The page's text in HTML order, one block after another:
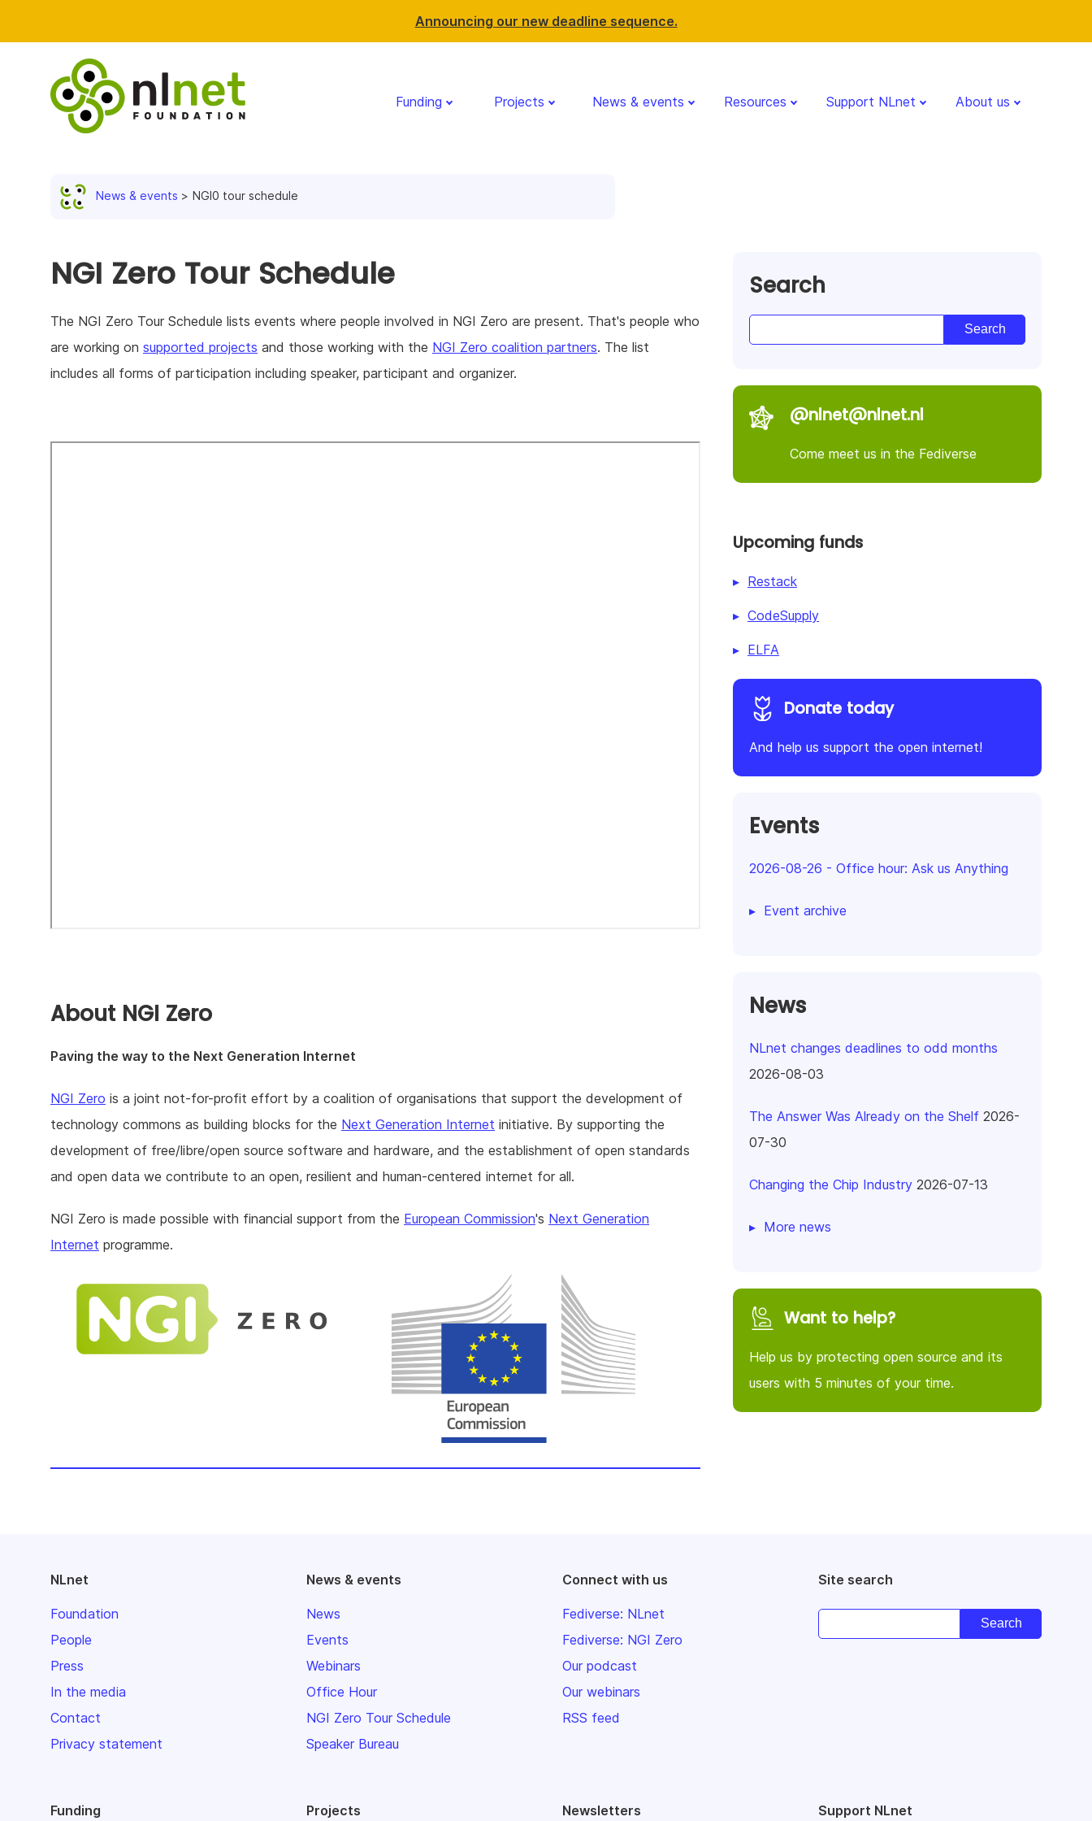
Announcing our new deadline sequence.
Funding Projects News & events Resources Support NLnet About us
News & events NGI0 tour schedule
NGI Zero Tour Schedule
The NGI Zero Tour Schedule lists events where people involved in NGI Zero are present. That's people who
are working on supported projects and those working with the NGI Zero coalition partners. The list
includes all forms of participation including speaker, participant and organizer.
About NGI Zero
Paving the way to the Next Generation Internet
NGI Zero is a joint not-for-profit effort by a coalition of organisations that support the development of
technology commons as building blocks for the Next Generation Internet initiative. By supporting the
development of free/libre/open source software and hardware, and the establishment of open standards
and open data we contribute to an open, resilient and human-centered internet for all.
NGI Zero is made possible with financial support from the European Commission's Next Generation
Internet programme.
Search
@nlnet@nlnet.nl
Come meet us in the Fediverse
Upcoming funds
Restack
CodeSupply
ELFA
Donate today
And help us support the open internet!
Events
2026-08-26 - Office hour: Ask us Anything
Event archive
News
NLnet changes deadlines to odd months
2026-08-03
The Answer Was Already on the Shelf 2026-
07-30
Changing the Chip Industry 2026-07-13
More news
Want to help?
Help us by protecting open source and its
users with 5 minutes of your time.
NLnet
Foundation
People
Press
In the media
Contact
Privacy statement
News & events
News
Events
Webinars
Office Hour
NGI Zero Tour Schedule
Speaker Bureau
Connect with us
Fediverse: NLnet
Fediverse: NGI Zero
Our podcast
Our webinars
RSS feed
Site search
Funding Projects Newsletters Support NLnet